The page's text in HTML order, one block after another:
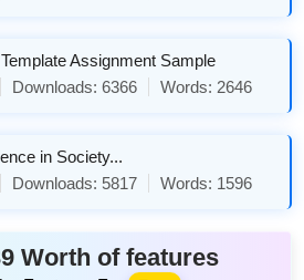
Assignment Sample
Downloads:6366 Words: 2646
in Society...
Downloads: 5817 Words: 1596
Worth of features